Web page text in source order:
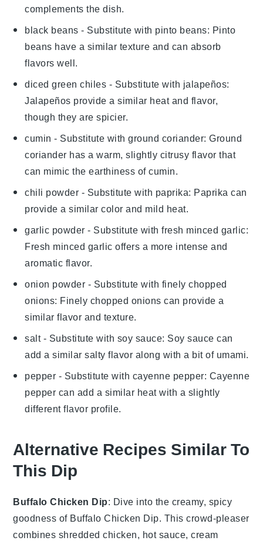
complements the dish.
black beans - Substitute with pinto beans: Pinto
beans have a similar texture and can absorb
flavors well.
diced green chiles - Substitute with jalapeños:
Jalapeños provide a similar heat and flavor,
though they are spicier.
cumin - Substitute withground coriander: Ground
coriander has a warm, slightly citrusy flavor that
can mimic the earthiness of cumin.
chili powder - Substitute with paprika: Paprika can
provide a similar color and mild heat.
garlic powder - Substitute withfresh minced garlic:
Fresh minced garlic offers a more intense and
aromatic flavor.
onion powder - Substitute with finely chopped
onions: Finely chopped onions can provide a
similar flavor and texture.
salt- Substitute with soy sauce: Soy sauce can
add a similar salty flavor along with a bit of umami.
pepper - Substitute with cayenne pepper: Cayenne
pepper can add a similar heat with a slightly
different flavor profile.
Alternative Recipes Similar To
This Dip
Buffalo Chicken Dip: Dive into the creamy, spicy
goodness of Buffalo Chicken Dip. This crowd-pleaser
combines shredded chicken, hot sauce, cream